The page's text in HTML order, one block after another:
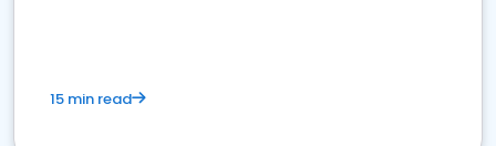
15 min read